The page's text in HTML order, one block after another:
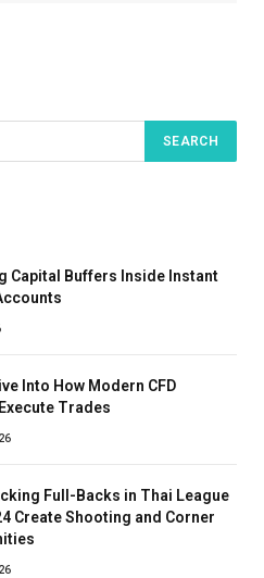
Capital Buffers Inside Instant
Into How Modern CFD
Trades
Full-Backs in Thai League
Create Shooting and Corner